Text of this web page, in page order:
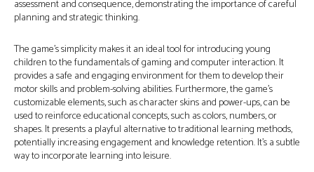
assessment and consequence, demonstrating the importance of careful
planning and strategic thinking.
The game’s simplicity makes it an ideal tool for introducing young
children to the fundamentals of gaming and computer interaction. It
provides a safe and engaging environment for them to develop their
motor skills and problem-solving abilities. Furthermore, the game’s
customizable elements, such as character skins and power-ups, can be
used to reinforce educational concepts, such as colors, numbers, or
shapes. It presents a playful alternative to traditional learning methods,
potentially increasing engagement and knowledge retention. It’s a subtle
way to incorporate learning into leisure.